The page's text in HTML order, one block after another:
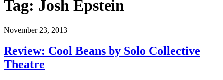
Tag: Josh Epstein
November 23, 2013
Review: Cool Beans by Solo Collective
Theatre